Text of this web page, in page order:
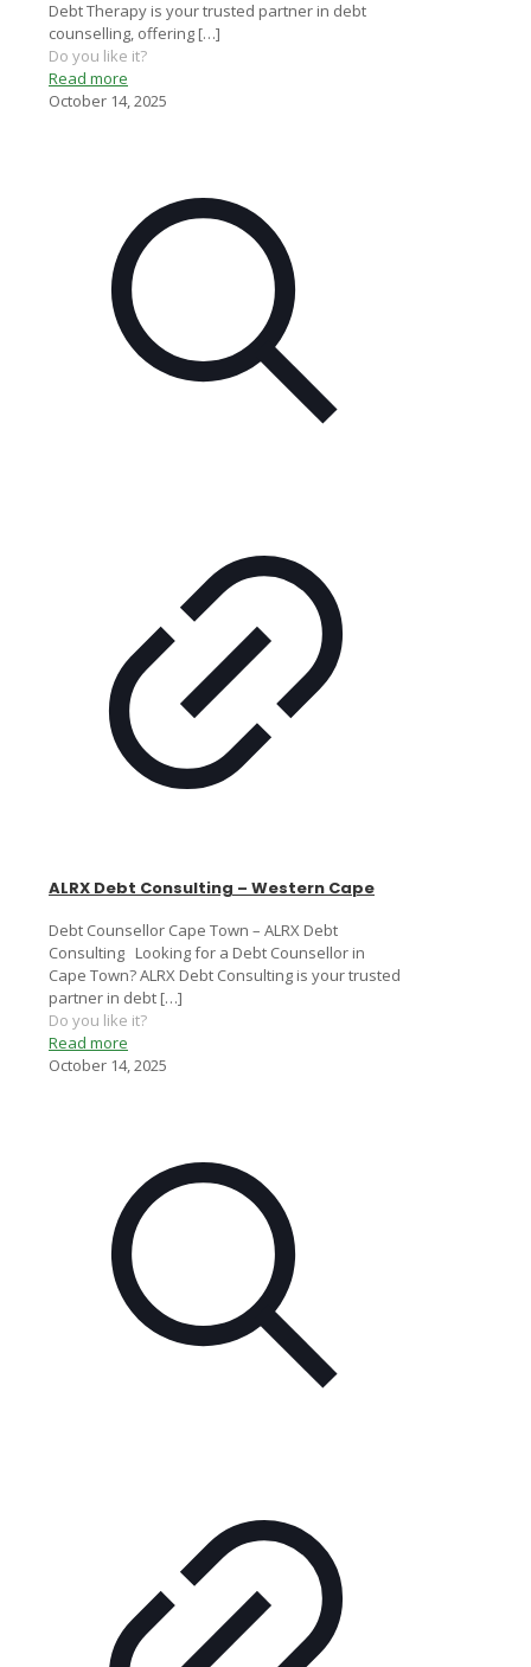
Debt Therapy is your trusted partner in debt
counselling, offering […]
Do you like it?
Read more
October 14, 2025
ALRX Debt Consulting – Western Cape
Debt Counsellor Cape Town – ALRX Debt
Consulting Looking for a Debt Counsellor in
Cape Town? ALRX Debt Consulting is your trusted
partner in debt […]
Do you like it?
Read more
October 14, 2025